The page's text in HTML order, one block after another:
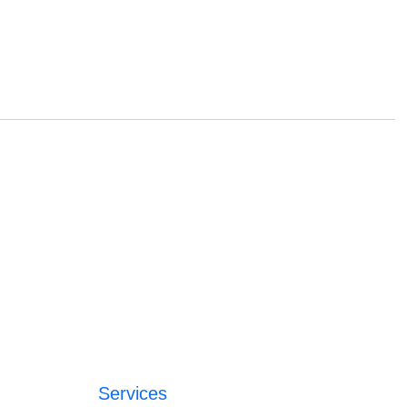
Services